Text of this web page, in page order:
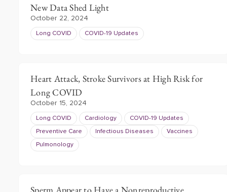
New Data Shed Light
October 22, 2024
Long COVID COVID-19 Updates
Heart Attack, Stroke Survivors at High Risk for
Long COVID
October 15, 2024
Long COVID Cardiology COVID-19 Updates
Preventive Care Infectious Diseases Vaccines
Pulmonology